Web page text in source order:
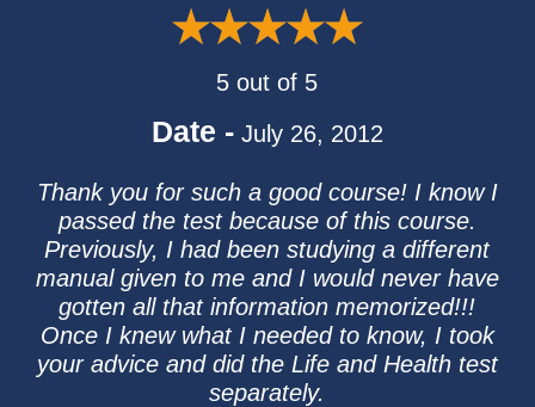
5 out of 5
Date - July 26, 2012
Thank you for such a good course! I know I
passed the test because of this course.
Previously, I had been studying a different
manual given to me and I would never have
gotten all that information memorized!!!
Once I knew what I needed to know, I took
your advice and did the Life and Health test
separately.